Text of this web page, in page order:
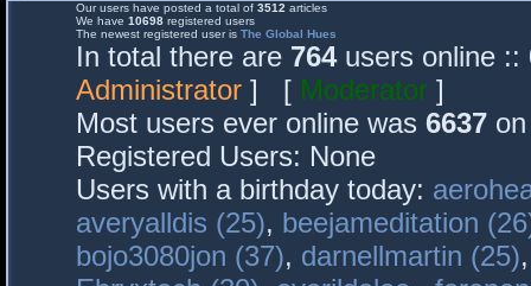
Our users have posted a total of 3512 articles
We have 10698 registered users
The newest registered user is The Global Hues
In total there are 764users online ::
Administrator ] [ Moderator ]
Most users ever online was 6637
Registered Users: None
Users with a birthday today:
averyalldis (25), beejameditation
bojo3080jon (37), darnellmartin (25)